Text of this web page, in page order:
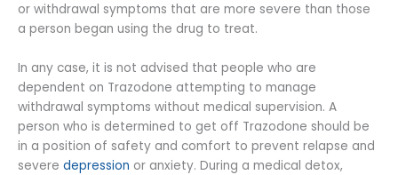
or withdrawal symptoms that are more severe than those
a person began using the drug to treat.
In any case, it is not advised that people who are
dependent on Trazodone attempting to manage
withdrawal symptoms without medical supervision. A
person who is determined to get off Trazodone should be
in a position of safety and comfort to prevent relapse and
severe depression or anxiety. During a medical detox,